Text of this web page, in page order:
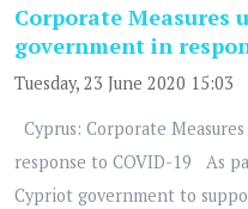
Corporate Measures
government in
Tuesday, 23 June 2020 15:03
Cyprus: Corporate
response to COVID-19 As
Cypriot government to